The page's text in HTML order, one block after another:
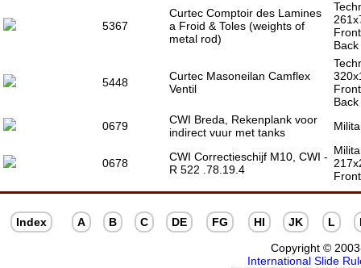
5367
Curtec Comptoir des Lamines
a Froid & Toles (weights of
metal rod)
5448
Curtec Masoneilan Camflex
Ventil
0679
CWI Breda, Rekenplank voor
indirect vuur met tanks
0678
CWI Correctieschijf M10, CWI -
R 522 .78.19.4
Index A B C DE FG HI JK L
Copyright ©
International Slide